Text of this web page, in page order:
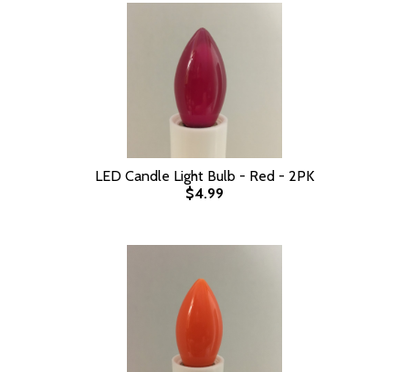
LED Candle Light Bulb - Red - 2PK
$4.99